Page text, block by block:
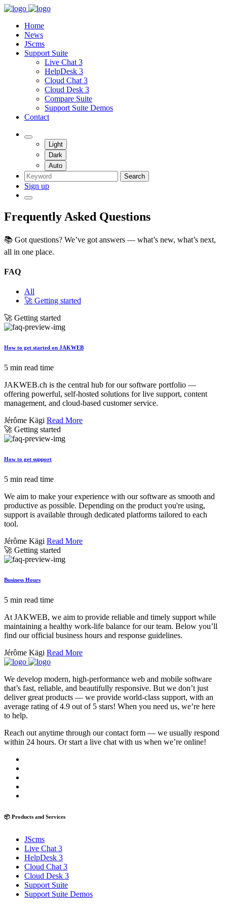
Home
News
JScms
Support Suite
Live Chat 3
HelpDesk 3
Cloud Chat 3
Cloud Desk 3
Compare Suite
Support Suite Demos
Contact
Light
Dark
Auto
Search
Sign up
Frequently Asked Questions
📚 Got questions? We’ve got answers — what’s new, what’s next,
all in one place.
FAQ
All
🚀 Getting started
🚀 Getting started
How to get started on JAKWEB
5 min read time
JAKWEB.ch is the central hub for our software portfolio —
offering powerful, self-hosted solutions for live support, content
management, and cloud-based customer service.
Jérôme Kägi Read More
🚀 Getting started
How to get support
5 min read time
We aim to make your experience with our software as smooth and
productive as possible. Depending on the product you're using,
support is available through dedicated platforms tailored to each
tool.
Jérôme Kägi Read More
🚀 Getting started
Business Hours
5 min read time
At JAKWEB, we aim to provide reliable and timely support while
maintaining a healthy work-life balance for our team. Below you’ll
find our official business hours and response guidelines.
Jérôme Kägi Read More
We develop modern, high-performance web and mobile software
that’s fast, reliable, and beautifully responsive. But we don’t just
deliver great products — we provide world-class support, with an
average rating of 4.9 out of 5 stars! When you need us, we’re here
to help.
Reach out anytime through our contact form — we usually respond
within 24 hours. Or start a live chat with us when we’re online!
📦 Products and Services
JScms
Live Chat 3
HelpDesk 3
Cloud Chat 3
Cloud Desk 3
Support Suite
Support Suite Demos